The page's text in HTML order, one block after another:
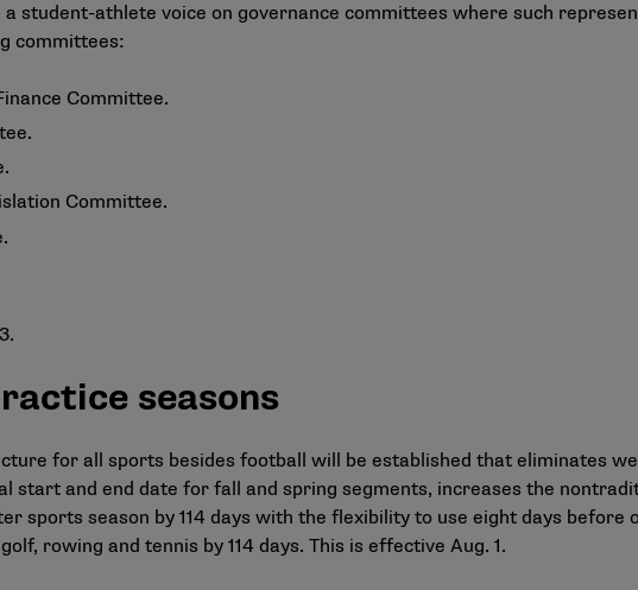
student-athlete voice on governance committees where such
committees:
Committee.
Committee.
seasons
for all sports besides football will be established that eliminates
start and end date for fall and spring segments, increases the
sports season by 114 days with the flexibility to use eight days before
rowing and tennis by 114 days. This is effective Aug. 1.